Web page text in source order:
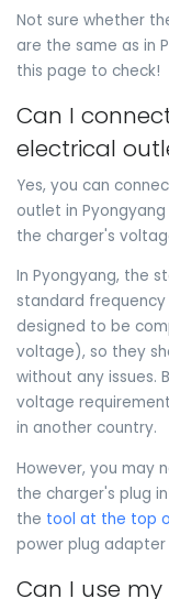
Not sure whether
are the same as in
this page to check!
Can I
electrical
Yes, you can
outlet in
the charger's
In Pyongyang, the
standard frequency
designed to be
voltage), so they
without any issues.
voltage
in another country.
However, you may
the charger's plug
the tool at the top
power plug adapter
Can I use